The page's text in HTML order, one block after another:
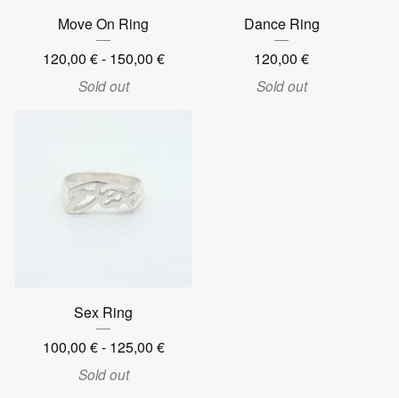
Move On Ring
120,00 €- 150,00 €
Sold out
Dance Ring
120,00 €
Sold out
Sex Ring
100,00 €- 125,00 €
Sold out